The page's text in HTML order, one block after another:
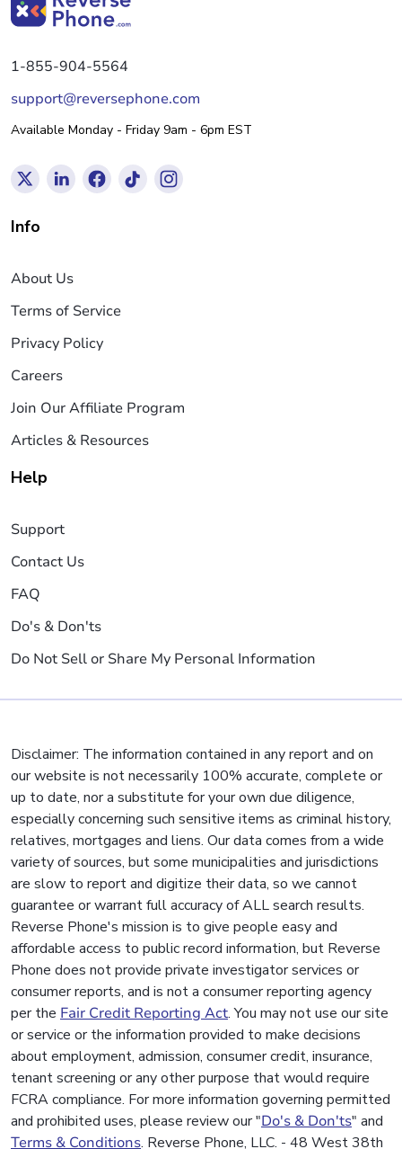
1-855-904-5564
support@reversephone.com
Available Monday - Friday 9am - 6pm EST
Info
About Us
Terms of Service
Privacy Policy
Careers
Join Our Affiliate Program
Articles & Resources
Help
Support
Contact Us
FAQ
Do's & Don'ts
Do Not Sell or Share My Personal Information
Disclaimer: The information contained in any report and on
our website is not necessarily 100% accurate, complete or
up to date, nor a substitute for your own due diligence,
especially concerning such sensitive items as criminal history,
relatives, mortgages and liens. Our data comes from a wide
variety of sources, but some municipalities and jurisdictions
are slow to report and digitize their data, so we cannot
guarantee or warrant full accuracy of ALL search results.
Reverse Phone's mission is to give people easy and
affordable access to public record information, but Reverse
Phone does not provide private investigator services or
consumer reports, and is not a consumer reporting agency
per the Fair Credit Reporting Act. You may not use our site
or service or the information provided to make decisions
about employment, admission, consumer credit, insurance,
tenant screening or any other purpose that would require
FCRA compliance. For more information governing permitted
and prohibited uses, please review our "Do's & Don'ts" and
Terms & Conditions. Reverse Phone, LLC. - 48 West 38th